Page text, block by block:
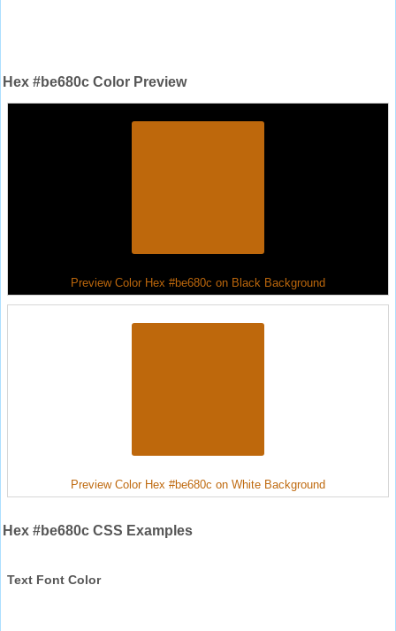
Hex #be680c Color Preview
Preview Color Hex #be680c on Black Background
Preview Color Hex #be680c on White Background
Hex #be680c CSS Examples
Text Font Color